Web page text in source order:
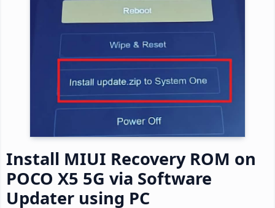
Install MIUI Recovery ROM on
POCO X5 5G via Software
Updater using PC